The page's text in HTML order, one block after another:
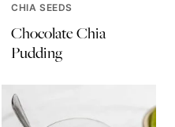
CHIA SEEDS
Chocolate Chia
Pudding